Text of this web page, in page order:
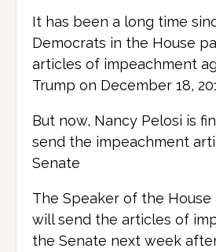
It has been a long time
Democrats in the House
articles of impeachment
Trump on December 18,
But now, Nancy Pelosi is
send the impeachment
Senate
The Speaker of the House
will send the articles of
the Senate next week